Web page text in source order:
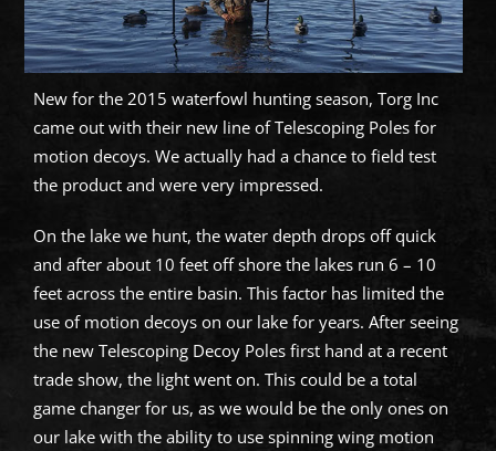
New for the 2015 waterfowl hunting season, Torg Inc
came out with their new line of Telescoping Poles for
motion decoys. We actually had a chance to field test
the product and were very impressed.
On the lake we hunt, the water depth drops off quick
and after about 10 feet off shore the lakes run 6 – 10
feet across the entire basin. This factor has limited the
use of motion decoys on our lake for years. After seeing
the new Telescoping Decoy Poles first hand at a recent
trade show, the light went on. This could be a total
game changer for us, as we would be the only ones on
our lake with the ability to use spinning wing motion